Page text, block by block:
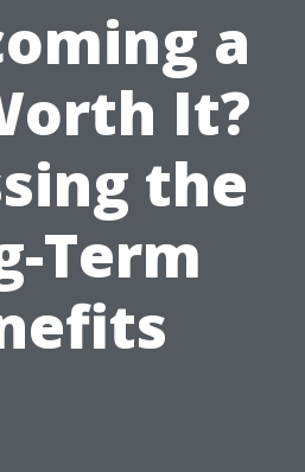
a
It?
the
Term